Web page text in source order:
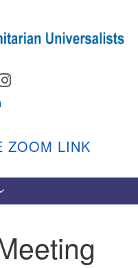
ZOOM LINK